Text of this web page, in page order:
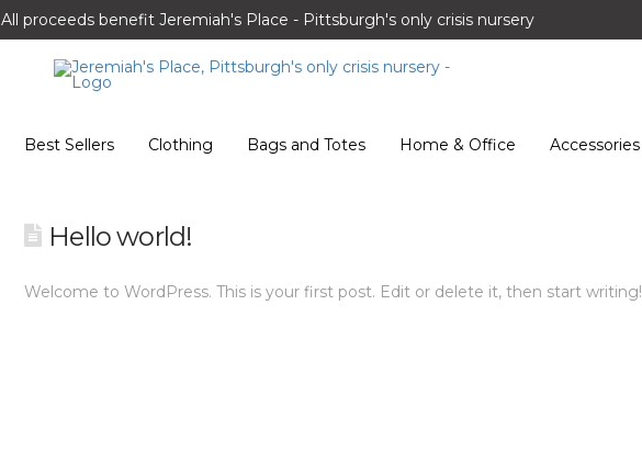
All proceeds benefit Jeremiah's Place - Pittsburgh's only crisis nursery
Best Sellers Clothing Bags and Totes Home & Office Accessories
Hello world!
Welcome to WordPress. This is your first post. Edit or delete it, then start writing!